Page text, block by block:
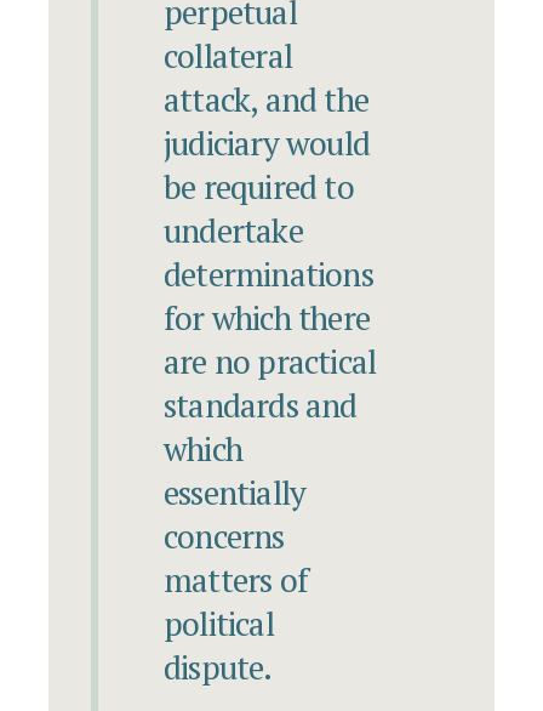
perpetual
collateral
attack, and the
judiciary would
be required to
undertake
determinations
for which there
are no practical
standards and
which
essentially
concerns
matters of
political
dispute.